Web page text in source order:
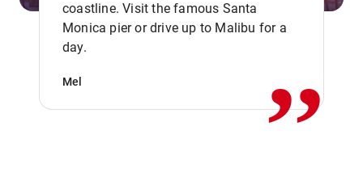
coastline. Visit the famous Santa
Monica pier or drive up to Malibu for a
day.
Mel ,,